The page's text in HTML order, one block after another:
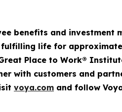
benefits and investment
life for
Place to Work®
with customers and
voya.com and follow